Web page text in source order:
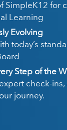
SimpleK12 for
Learning
Evolving
today’s
Step of the
check-
journey.